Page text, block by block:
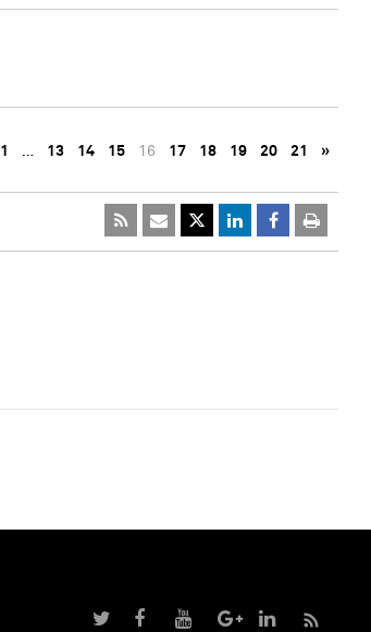
1 … 13 14 15 16 17 18 19 20 21 »